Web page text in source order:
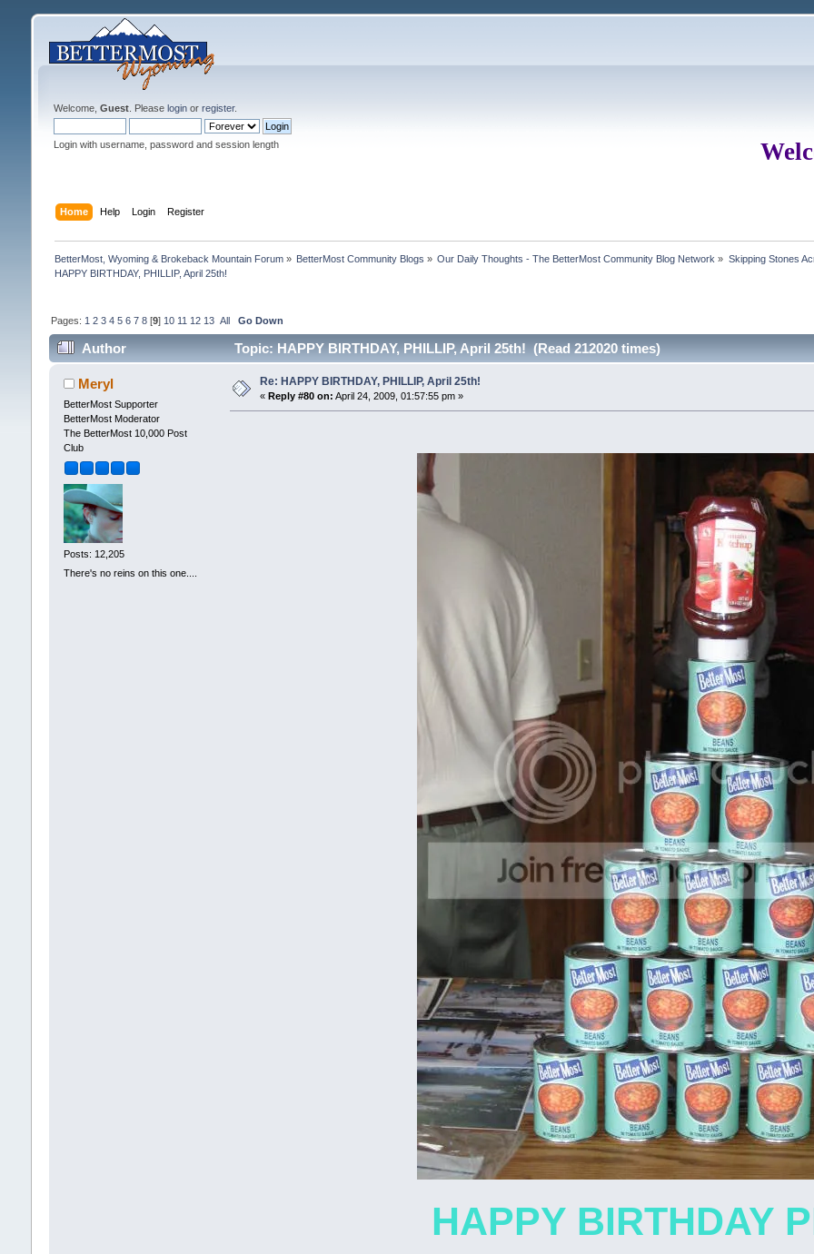
Welcome, Guest. Please loginor register.
Login with username, password and session length
Home Help Login Register
BetterMost, Wyoming & Brokeback Mountain Forum» BetterMost Community Blogs » Our Daily Thoughts - The BetterMost Community Blog Network » Skipping Stones
HAPPY BIRTHDAY, PHILLIP, April 25th!
Pages: 1 2 3 4 5 6 7 8[9] 10 11 12 13 All Go Down
Author Topic: HAPPY BIRTHDAY, PHILLIP, April 25th! (Read 212020 times)
Meryl
BetterMost Supporter
BetterMost Moderator
The BetterMost 10,000 Post
Club
Posts: 12,205
There's no reins on this one....
Re: HAPPY BIRTHDAY, PHILLIP, April 25th!
« Reply #80 on: April 24, 2009, 01:57:55 pm »
HAPPY BIRTHDAY